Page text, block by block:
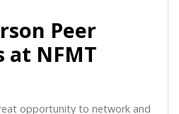
Peer
at NFMT
opportunity to network and